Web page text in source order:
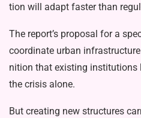
tion will adapt faster than
The report’s proposal for a
coordinate urban
nition that existing institutions
the crisis alone.
But creating new structures